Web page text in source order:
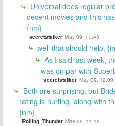
Universal does regular
decent movies and this
{nm}
secretstalker May 09, 11:43
well that should help.
As I said last week,
was on par with
secretstalker May 09, 12:00
Both are surprising, but
rating is hurting, along with
{nm}
Rolling_Thunder May 09, 11:19